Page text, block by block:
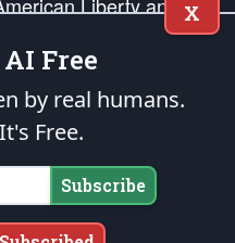
in order that the fires
in the hearts and minds
in the
endowedandunalienable Rights of
. All Rights Reserved.
X
Free
by real humans.
Free.
Subscribe